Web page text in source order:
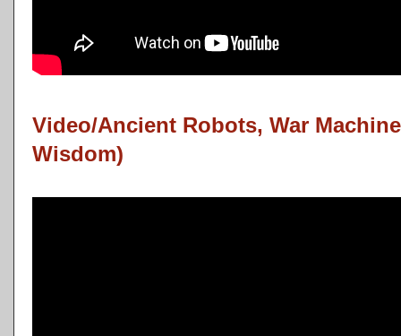
Video/Ancient Robots, War
Wisdom)